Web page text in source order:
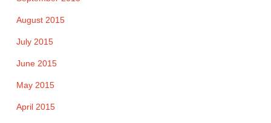
August 2015
July 2015
June 2015
May 2015
April 2015